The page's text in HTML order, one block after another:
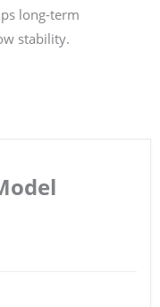
long-term
stability.